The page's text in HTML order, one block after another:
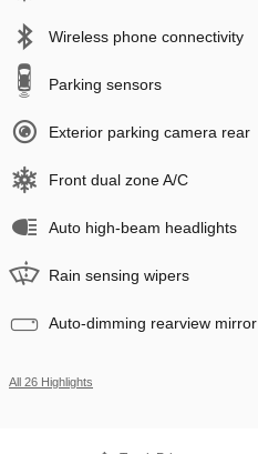
Wireless phone connectivity
Parking sensors
Exterior parking camera rear
Front dual zone A/C
Auto high-beam headlights
Rain sensing wipers
Auto-dimming rearview mirror
All 26 Highlights